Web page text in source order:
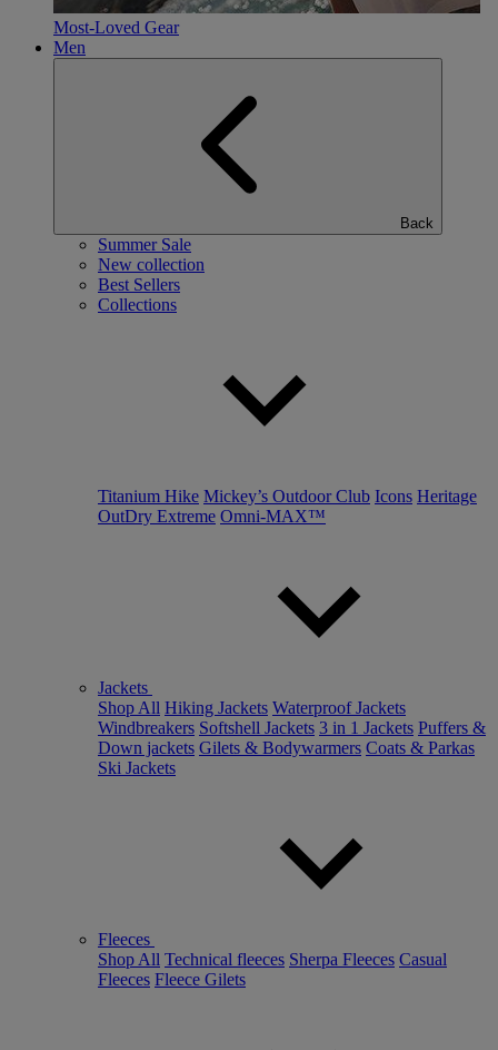
Most-Loved Gear
Men
Back
Summer Sale
New collection
Best Sellers
Collections
Titanium Hike Mickey’s Outdoor Club Icons Heritage
OutDry Extreme Omni-MAX™
Jackets
Shop All Hiking Jackets Waterproof Jackets
Windbreakers Softshell Jackets 3 in 1 Jackets Puffers &
Down jackets Gilets & Bodywarmers Coats & Parkas
Ski Jackets
Fleeces
Shop All Technical fleeces Sherpa Fleeces Casual
Fleeces Fleece Gilets